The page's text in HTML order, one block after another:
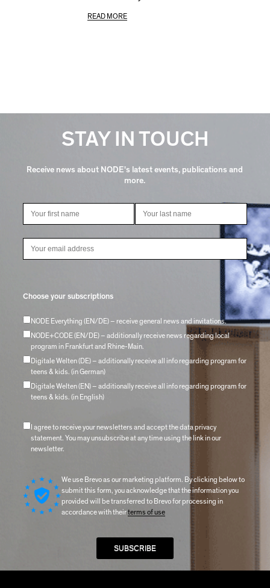
READ MORE
STAY IN TOUCH
Receive news about NODE's latest events, publications and
more.
Choose your subscriptions
NODE Everything (EN/DE) – receive general news and invitations.
NODE+CODE (EN/DE) – additionally receive news regarding local
program in Frankfurt and Rhine-Main.
Digitale Welten (DE) – additionally receive all info regarding program for
teens & kids. (in German)
Digitale Welten (EN) – additionally receive all info regarding program for
teens & kids. (in English)
I agree to receive your newsletters and accept the data privacy
statement. You may unsubscribe at any time using the link in our
newsletter.
We use Brevo as our marketing platform. By clicking below to
submit this form, you acknowledge that the information you
provided will be transferred to Brevo for processing in
accordance with theirterms of use